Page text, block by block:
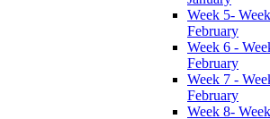
Week 5-
February
Week 6 -
February
Week 7 -
February
Week 8-